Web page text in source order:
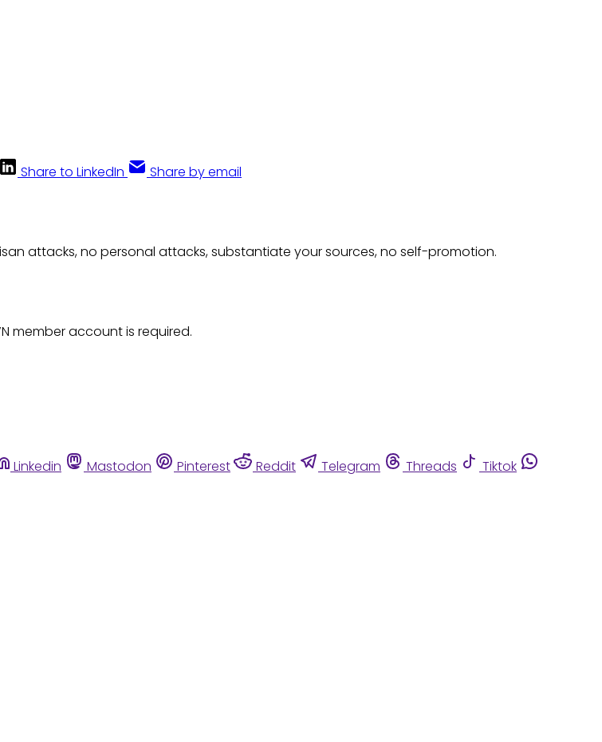
Share to LinkedIn Share by email
attacks, no personal attacks, substantiate your sources, no self-promotion.
member account is required.
Linkedin Mastodon Pinterest Reddit Telegram Threads
Tiktok